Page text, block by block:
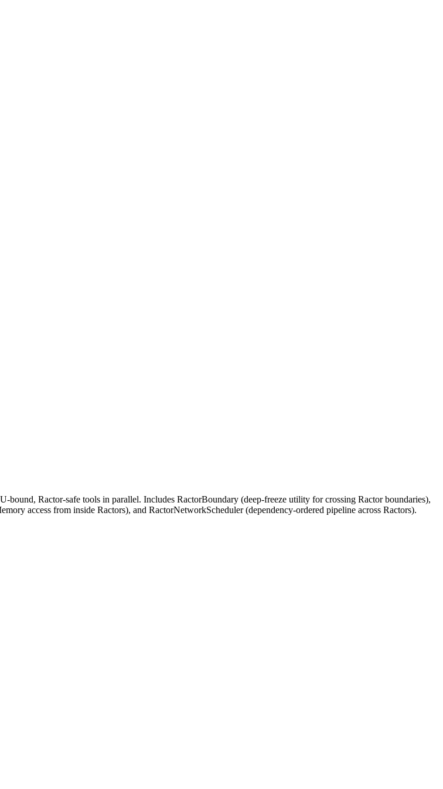
Ractor-safe tools in parallel. Includes RactorBoundary (deep-freeze utility for crossing Ractor boundaries),
access from inside Ractors), and RactorNetworkScheduler (dependency-ordered pipeline across Ractors).